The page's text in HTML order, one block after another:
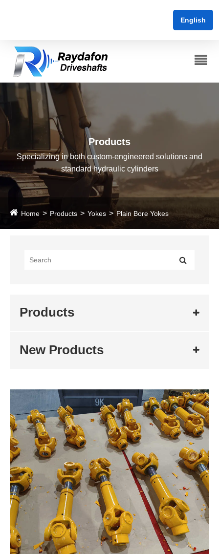
English
Products
Specializing in both custom-engineered solutions and
standard hydraulic cylinders
Home Products Yokes Plain Bore Yokes
Products
New Products